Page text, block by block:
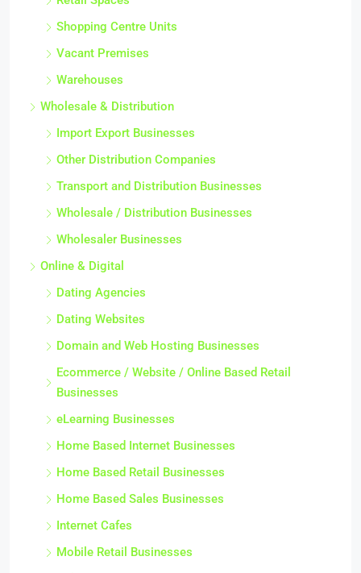
Shopping Centre Units
Vacant Premises
Warehouses
Wholesale & Distribution
Import Export Businesses
Other Distribution Companies
Transport and Distribution Businesses
Wholesale / Distribution Businesses
Wholesaler Businesses
Online & Digital
Dating Agencies
Dating Websites
Domain and Web Hosting Businesses
Ecommerce / Website / Online Based Retail
Businesses
eLearning Businesses
Home Based Internet Businesses
Home Based Retail Businesses
Home Based Sales Businesses
Internet Cafes
Mobile Retail Businesses